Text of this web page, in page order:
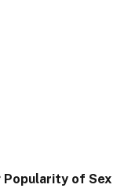
Popularity of Sex